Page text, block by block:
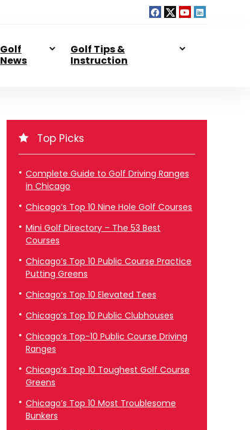
Golf
News
Golf Tips &
Instruction
Top Picks
Complete Guide to Golf Driving Ranges
in Chicago
Chicago’s Top 10 Nine Hole Golf Courses
Mini Golf Directory – The 53 Best
Courses
Chicago’s Top 10 Public Course Practice
Putting Greens
Chicago’s Top 10 Elevated Tees
Chicago’s Top 10 Public Clubhouses
Chicago’s Top-10 Public Course Driving
Ranges
Chicago’s Top 10 Toughest Golf Course
Greens
Chicago’s Top 10 Most Troublesome
Bunkers